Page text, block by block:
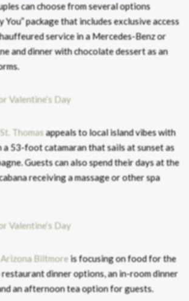
can choose from several options
You” package that includes exclusive access
service in a Mercedes-Benz or
and dinner with chocolate dessert as an
Thomasappeals to local island vibes with
a 53-foot catamaran that sails at sunset as
Guests can also spend their days at the
receiving a massage or other spa
Biltmoreis focusing on food for the
dinner options, an in-room dinner
an afternoon tea option for guests.